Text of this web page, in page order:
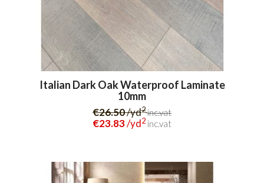
Italian Dark Oak Waterproof Laminate
10mm
€26.50/yd2inc.vat
€23.83/yd2 inc.vat